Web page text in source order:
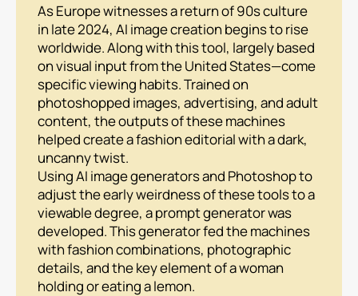
As Europe witnesses a return of 90s culture
in late 2024, AI image creation begins to rise
worldwide. Along with this tool, largely based
on visual input from the United States—come
specific viewing habits. Trained on
photoshopped images, advertising, and adult
content, the outputs of these machines
helped create a fashion editorial with a dark,
uncanny twist.
Using AI image generators and Photoshop to
adjust the early weirdness of these tools to a
viewable degree, a prompt generator was
developed. This generator fed the machines
with fashion combinations, photographic
details, and the key element of a woman
holding or eating a lemon.